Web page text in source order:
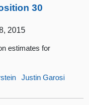
30
2015
estimates for
Justin Garosi